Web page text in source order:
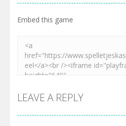
Embed this game
LEAVE A REPLY